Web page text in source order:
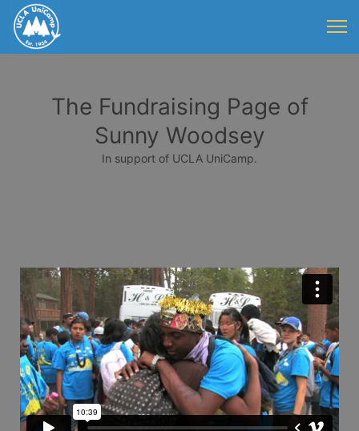
The Fundraising Page of
Sunny Woodsey
In support of UCLA UniCamp.